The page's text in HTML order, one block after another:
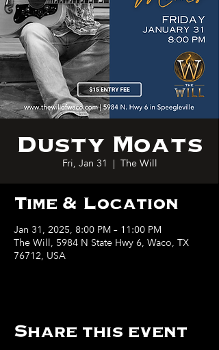
Dusty Moats
Fri, Jan 31
  |
The Will
Time & Location
Jan 31, 2025, 8:00 PM – 11:00 PM
The Will, 5984 N State Hwy 6, Waco, TX
76712, USA
Share this event